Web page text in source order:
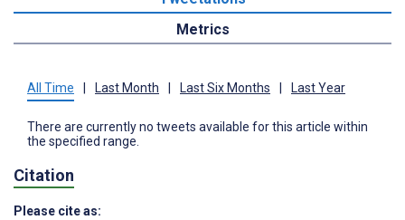
Metrics
All Time Last Month Last Six Months Last Year
There are currently no tweets available for this article within
the specified range.
Citation
Please cite as: